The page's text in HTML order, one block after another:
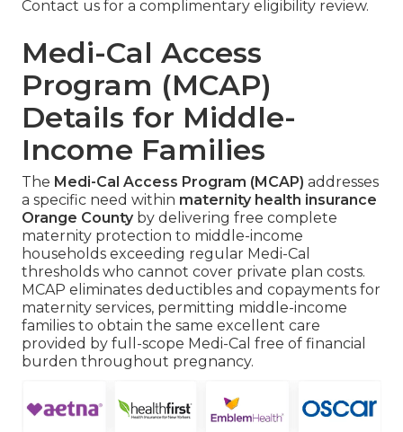
Contact us for a complimentary eligibility review.
Medi-Cal Access
Program (MCAP)
Details for Middle-
Income Families
The Medi-Cal Access Program (MCAP) addresses
a specific need within maternity health insurance
Orange Countyby delivering free complete
maternity protection to middle-income
households exceeding regular Medi-Cal
thresholds who cannot cover private plan costs.
MCAP eliminates deductibles and copayments for
maternity services, permitting middle-income
families to obtain the same excellent care
provided by full-scope Medi-Cal free of financial
burden throughout pregnancy.